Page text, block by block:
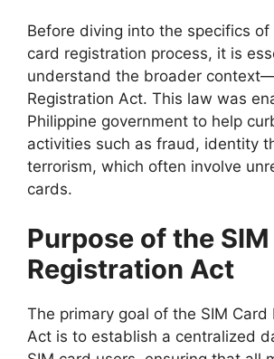
Before diving into the specifics of
card registration process, it is
understand the broader
Registration Act. This law was
Philippine government to help
activities such as fraud, identity
terrorism, which often involve
cards.
Purpose of the
Registration Act
The primary goal of the SIM Card
Act is to establish a centralized